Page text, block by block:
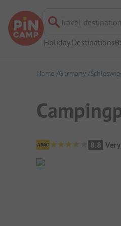
Travel destination,
Holiday Destinations
Home Germany
Campsite
8.8